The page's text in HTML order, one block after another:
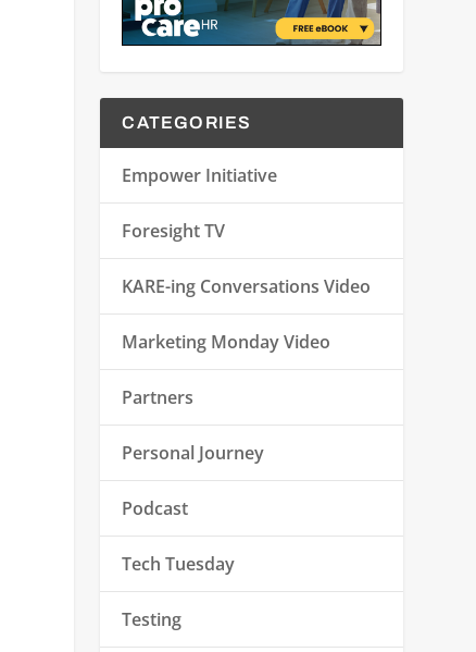
CATEGORIES
Empower Initiative
Foresight TV
KARE-ing Conversations Video
Marketing Monday Video
Partners
Personal Journey
Podcast
Tech Tuesday
Testing